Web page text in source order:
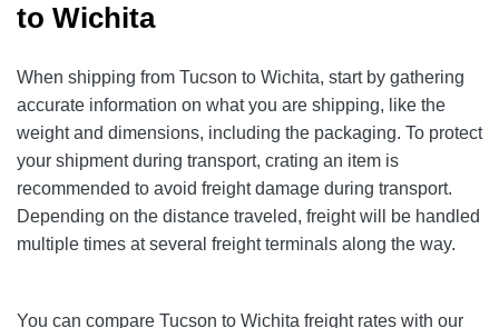
to Wichita
When shipping from Tucson to Wichita, start by gathering
accurate information on what you are shipping, like the
weight and dimensions, including the packaging. To protect
your shipment during transport, crating an item is
recommended to avoid freight damage during transport.
Depending on the distance traveled, freight will be handled
multiple times at several freight terminals along the way.
You can compare Tucson to Wichita freight rates with our